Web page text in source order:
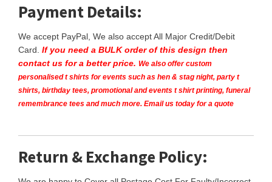
Payment Details:
We accept PayPal, We also accept All Major Credit/Debit
Card. If you need a BULK order of this design then
contact us for a better price. We also offer custom
personalised t shirts for events such as hen & stag night, party t
shirts, birthday tees, promotional and events t shirt printing, funeral
remembrance tees and much more. Email us today for a quote
Return & Exchange Policy: